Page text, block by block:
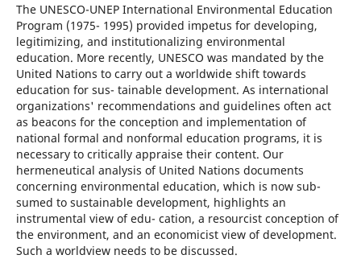
The UNESCO-UNEP International Environmental Education
Program (1975- 1995) provided impetus for developing,
legitimizing, and institutionalizing environmental
education. More recently, UNESCO was mandated by the
United Nations to carry out a worldwide shift towards
education for sus- tainable development. As international
organizations' recommendations and guidelines often act
as beacons for the conception and implementation of
national formal and nonformal education programs, it is
necessary to critically appraise their content. Our
hermeneutical analysis of United Nations documents
concerning environmental education, which is now sub-
sumed to sustainable development, highlights an
instrumental view of edu- cation, a resourcist conception of
the environment, and an economicist view of development.
Such a worldview needs to be discussed.